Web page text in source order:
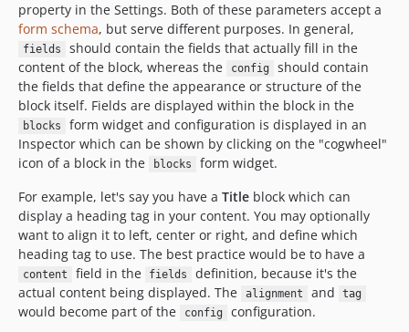
property in the Settings. Both of these parameters accept a
form schema, but serve different purposes. In general,
fields
should contain the fields that actually fill in the
content of the block, whereas the
config
should contain
the fields that define the appearance or structure of the
block itself. Fields are displayed within the block in the
blocks
form widget and configuration is displayed in an
Inspector which can be shown by clicking on the "cogwheel"
icon of a block in the
blocks
form widget.
For example, let's say you have a Title block which can
display a heading tag in your content. You may optionally
want to align it to left, center or right, and define which
heading tag to use. The best practice would be to have a
content field in the fields
definition, because it's the
actual content being displayed. The
alignment and tag
would become part of the config
configuration.